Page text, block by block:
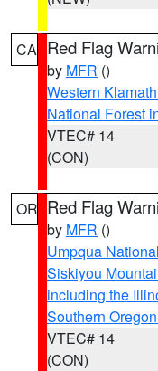
CA Red Flag
by MFR ()
Western
National Forest
VTEC# 14
(CON)
OR Red Flag
by MFR ()
Umpqua
Siskiyou
including the
Southern
VTEC# 14
(CON)